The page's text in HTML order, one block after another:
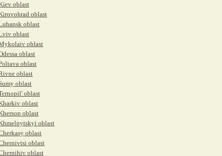
oblast
oblast
oblast
oblast
oblast
oblast
oblast
oblast
oblast
oblast
oblast
oblast
oblast
oblast
oblast
oblast